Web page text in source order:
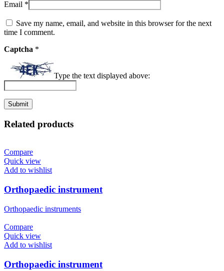
Email *
Save my name, email, and website in this browser for the next
time I comment.
Captcha *
Type the text displayed above:
Related products
Compare
Quick view
Add to wishlist
Orthopaedic instrument
Orthopaedic instruments
Compare
Quick view
Add to wishlist
Orthopaedic instrument